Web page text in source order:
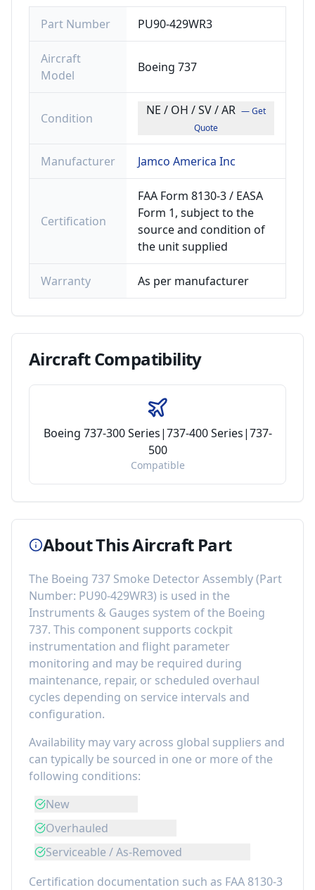
Part Number PU90-429WR3
Aircraft
Model
Boeing 737
Condition
NE / OH / SV / AR — Get
Quote
Manufacturer Jamco America Inc
Certification
FAA Form 8130-3 / EASA
Form 1, subject to the
source and condition of
the unit supplied
Warranty As per manufacturer
AircraftCompatibility
Boeing 737-300 Series|737-400 Series|737-
500
Compatible
About This Aircraft Part
The Boeing 737 Smoke Detector Assembly(Part
Number: PU90-429WR3) is used in the
Instruments & Gauges system of the Boeing
737. This component supports cockpit
instrumentation and flight parameter
monitoring and may be required during
maintenance, repair, or scheduled overhaul
cycles depending on service intervals and
configuration.
Availability may vary across global suppliers and
can typically be sourced in one or more of the
following conditions:
New
Overhauled
Serviceable / As-Removed
Certification documentation such as FAA 8130-3